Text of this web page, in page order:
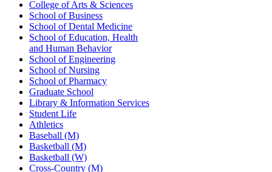
College of Arts & Sciences
School of Business
School of Dental Medicine
School of Education, Health
and Human Behavior
School of Engineering
School of Nursing
School of Pharmacy
Graduate School
Library & Information Services
Student Life
Athletics
Baseball (M)
Basketball (M)
Basketball (W)
Cross-Country (M)